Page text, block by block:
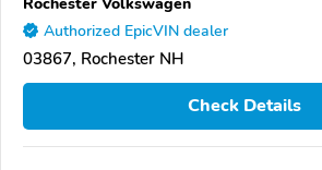
Authorized EpicVIN dealer
03867, Rochester NH
Check Details